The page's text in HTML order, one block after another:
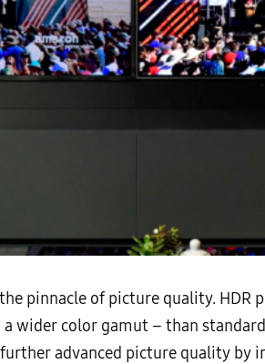
pinnacle of picture quality. HDR
wider color gamut – than
advanced picture quality